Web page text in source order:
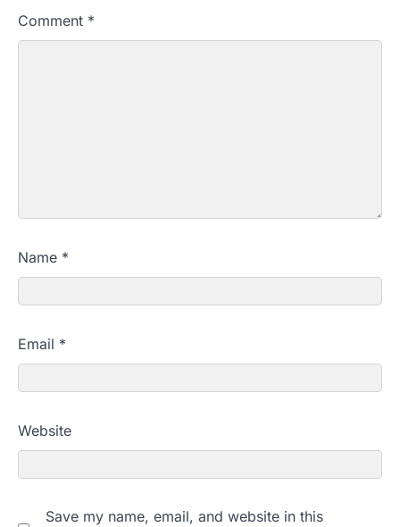
Comment *
Name *
Email *
Website
Save my name, email, and website in this